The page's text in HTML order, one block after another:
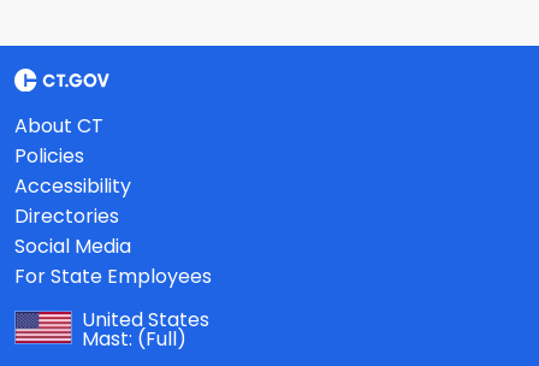
About CT
Policies
Accessibility
Directories
Social Media
For State Employees
United States
Mast: (Full)